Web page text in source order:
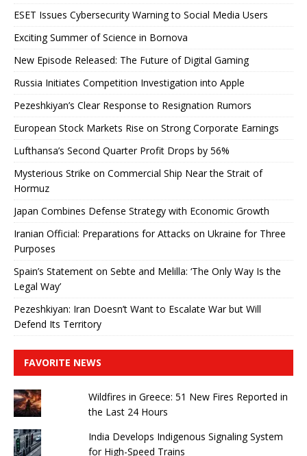
ESET Issues Cybersecurity Warning to Social Media Users
Exciting Summer of Science in Bornova
New Episode Released: The Future of Digital Gaming
Russia Initiates Competition Investigation into Apple
Pezeshkiyan’s Clear Response to Resignation Rumors
European Stock Markets Rise on Strong Corporate Earnings
Lufthansa’s Second Quarter Profit Drops by 56%
Mysterious Strike on Commercial Ship Near the Strait of
Hormuz
Japan Combines Defense Strategy with Economic Growth
Iranian Official: Preparations for Attacks on Ukraine for Three
Purposes
Spain’s Statement on Sebte and Melilla: ‘The Only Way Is the
Legal Way’
Pezeshkiyan: Iran Doesn’t Want to Escalate War but Will
Defend Its Territory
FAVORITE NEWS
Wildfires in Greece: 51 New Fires Reported in
the Last 24 Hours
India Develops Indigenous Signaling System
for High-Speed ​​Trains